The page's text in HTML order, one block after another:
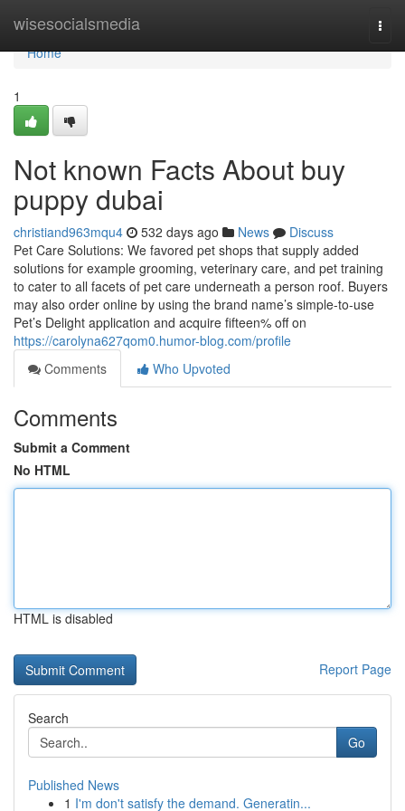
wisesocialsmedia
Home
Home
1
Not known Facts About buy
puppy dubai
christiand963mqu4 532 days ago News
Discuss
Pet Care Solutions: We favored pet shops that supply added
solutions for example grooming, veterinary care, and pet training
to cater to all facets of pet care underneath a person roof. Buyers
may also order online by using the brand name’s simple-to-use
Pet’s Delight application and acquire fifteen% off on
https://carolyna627qom0.humor-blog.com/profile
Comments
Who Upvoted
Comments
Submit a Comment
No HTML
HTML is disabled
Report Page
Search
Go
Published News
1 I'm don't satisfy the demand. Generatin...